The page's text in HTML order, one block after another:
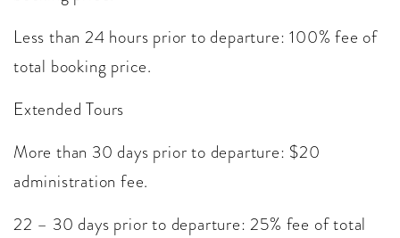
Less than 24 hours prior to departure: 100% fee of
total booking price.
Extended Tours
More than 30 days prior to departure: $20
administration fee.
22 – 30 days prior to departure: 25% fee of total